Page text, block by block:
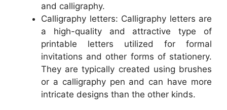
and calligraphy.
Calligraphy letters: Calligraphy letters are
a high-quality and attractive type of
printable letters utilized for formal
invitations and other forms of stationery.
They are typically created using brushes
or a calligraphy pen and can have more
intricate designs than the other kinds.